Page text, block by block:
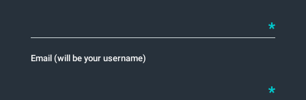
Email (will be your username)